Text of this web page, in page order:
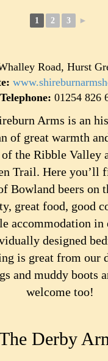
1 2 3 ►
Road, Hurst
Telephone: 01254 826
Arms is an
of great warmth
the Ribble Valley
Trail. Here you’ll
Bowland beers on
great food, good
accommodation in
designed
is great from our
and muddy boots
welcome too!
Derby